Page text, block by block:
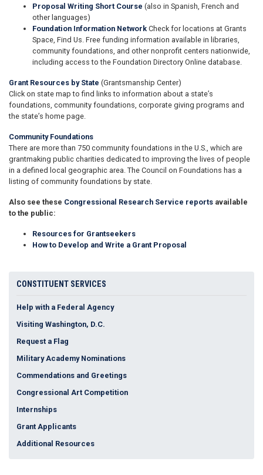
Proposal Writing Short Course (also in Spanish, French and
other languages)
Foundation Information Network Check for locations at Grants
Space, Find Us. Free funding information available in libraries,
community foundations, and other nonprofit centers nationwide,
including access to the Foundation Directory Online database.
Grant Resources by State (Grantsmanship Center)
Click on state map to find links to information about a state’s
foundations, community foundations, corporate giving programs and
the state’s home page.
Community Foundations
There are more than 750 community foundations in the U.S., which are
grantmaking public charities dedicated to improving the lives of people
in a defined local geographic area. The Council on Foundations has a
listing of community foundations by state.
Also see these Congressional Research Service reports available
to the public:
Resources for Grantseekers
How to Develop and Write a Grant Proposal
CONSTITUENT SERVICES
Help with a Federal Agency
Visiting Washington, D.C.
Request a Flag
Military Academy Nominations
Commendations and Greetings
Congressional Art Competition
Internships
Grant Applicants
Additional Resources